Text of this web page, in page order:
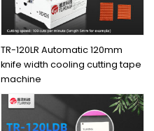
TR-120LR Automatic 120mm
knife width cooling cutting tape
machine